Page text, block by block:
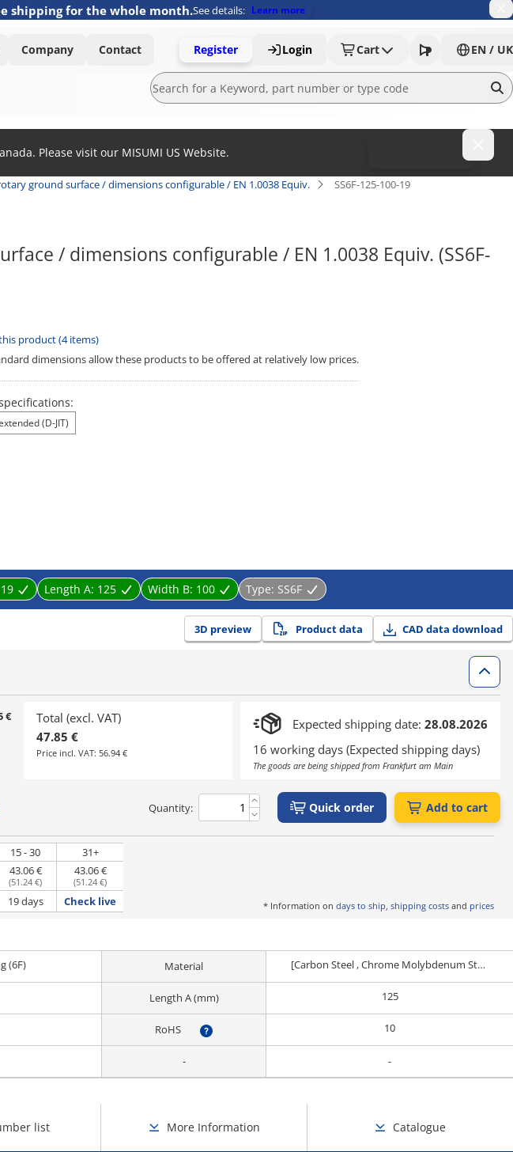
shipping for the whole month.See details: Learn more
Company Contact Register Login Cart EN / UK
Please visit our MISUMI US Website.
ground surface / dimensions configurable / EN 1.0038 Equiv. SS6F-125-100-19
/ dimensions configurable / EN 1.0038 Equiv. (SS6F-
product (4 items)
dimensions allow these products to be offered at relatively low prices.
(D-JIT)
19 Length A: 125 Width B: 100 Type: SS6F
3D preview Product data CAD data download
€
Total (excl. VAT)
47.85 €
Price incl. VAT: 56.94 €
Expected shipping date: 28.08.2026
16 working days (Expected shipping days)
The goods are being shipped from Frankfurt am Main
Quantity: Quick order Add to cart
15 - 30
31+
43.06 €
(51.24 €)
43.06 €
(51.24 €)
19 days Check live * Information on days to ship, shipping costs and prices
(6F) Material [Carbon Steel , Chrome Molybdenum Steel] EN 1.0038 Equiv.
Length A (mm) 125
RoHS 10
- -
list More Information Catalogue